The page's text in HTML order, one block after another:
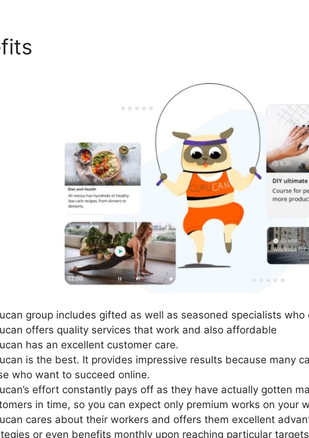
group includes gifted as well as seasoned specialists
offers quality services that work and also affordable
has an excellent customer care.
is the best. It provides impressive results because many
who want to succeed online.
effort constantly pays off as they have actually gotten
in time, so you can expect only premium works on your
cares about their workers and offers them excellent
or even benefits monthly upon reaching particular